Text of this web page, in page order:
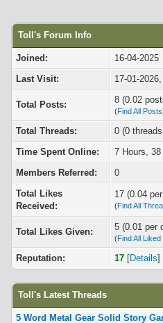
Toll's Forum Info
Joined:
16-04-2025
Last Visit:
17-01-
Total Posts: 8 (0.02
(Find All Posts
Total Threads:
0 (0
Time Spent Online:
7 Hours,
Members Referred:
0
Total Likes
Received:
17 (0.04
(Find All
Total Likes Given: 5 (0.01 per
(Find All
Reputation: 17 [Details]
Toll's Latest Threads
5 Word Metal Gear Solid Story